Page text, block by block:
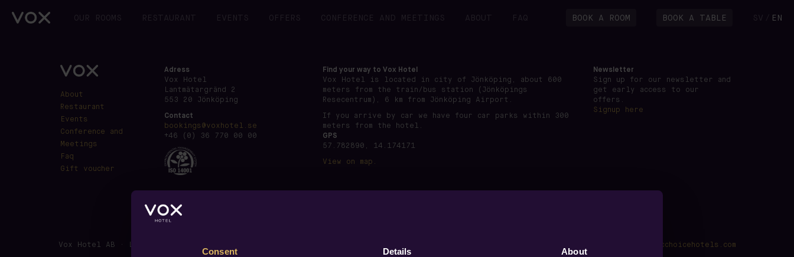
Consent Details About
OUR ROOMS RESTAURANT EVENTS OFFERS CONFERENCE AND MEETINGS ABOUT FAQ BOOK A ROOM BOOK A TABLE SV EN
About
Restaurant
Events
Conference and
Meetings
Faq
Gift voucher
Adress
Vox Hotel
Lantmätargränd 2
553 20 Jönköping
Contact
bookings@voxhotel.se
+46 (0) 36 770 00 00
Find your way to Vox Hotel
Vox Hotel is located in city of Jönköping, about 600
meters from the train/bus station (Jönköpings
Resecentrum), 6 km from Jönköping Airport.
If you arrive by car we have four car parks within 300
meters from the hotel.
GPS
57.782890, 14.174171
View on map.
Newsletter
Sign up for our newsletter and
get early access to our
offers.
Signup here
Vox Hotel AB · Lantmätargränd 2, SE-553 20 Jönköping · Org nummer: 556891-7495 ·
www.nordicchoicehotels.com